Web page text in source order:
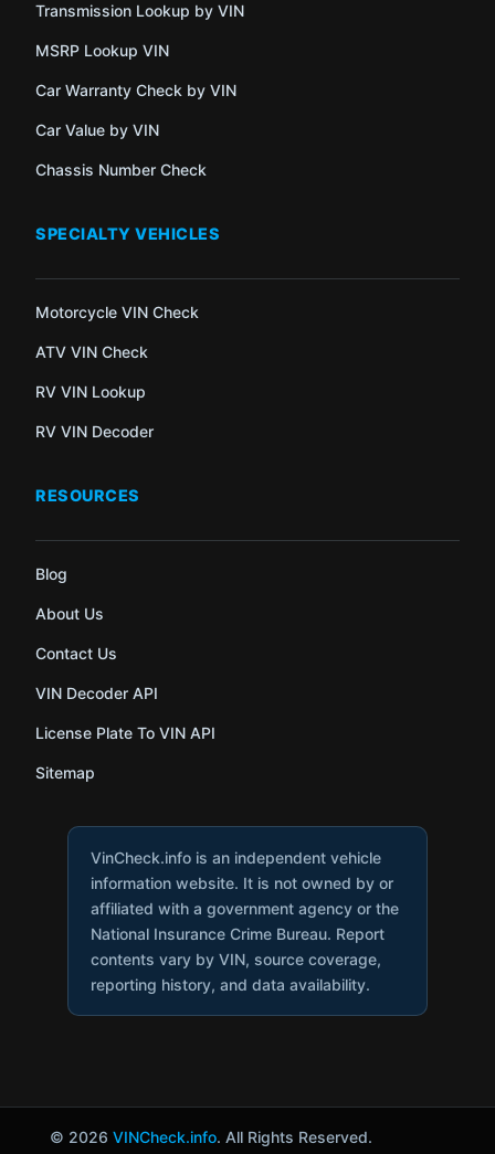
Transmission Lookup by VIN
MSRP Lookup VIN
Car Warranty Check by VIN
Car Value by VIN
Chassis Number Check
SPECIALTY VEHICLES
Motorcycle VIN Check
ATV VIN Check
RV VIN Lookup
RV VIN Decoder
RESOURCES
Blog
About Us
Contact Us
VIN Decoder API
License Plate To VIN API
Sitemap
VinCheck.info is an independent vehicle
information website. It is not owned by or
affiliated with a government agency or the
National Insurance Crime Bureau. Report
contents vary by VIN, source coverage,
reporting history, and data availability.
© 2026 VINCheck.info. All Rights Reserved.